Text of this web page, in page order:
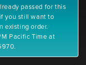
passed for this
you still want to
existing order.
Pacific Time at